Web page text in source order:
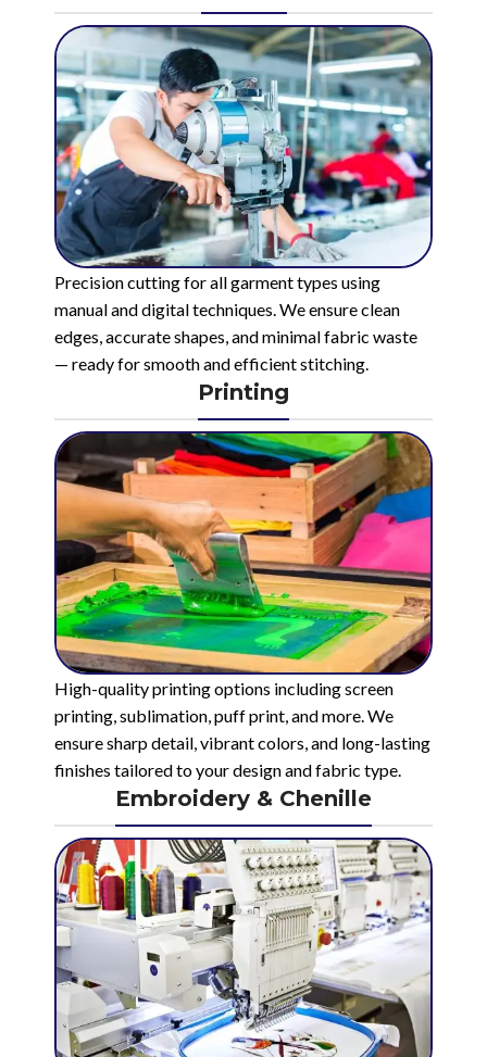
Precision cutting for all garment types using
manual and digital techniques. We ensure clean
edges, accurate shapes, and minimal fabric waste
— ready for smooth and efficient stitching.
Printing
High-quality printing options including screen
printing, sublimation, puff print, and more. We
ensure sharp detail, vibrant colors, and long-lasting
finishes tailored to your design and fabric type.
Embroidery & Chenille